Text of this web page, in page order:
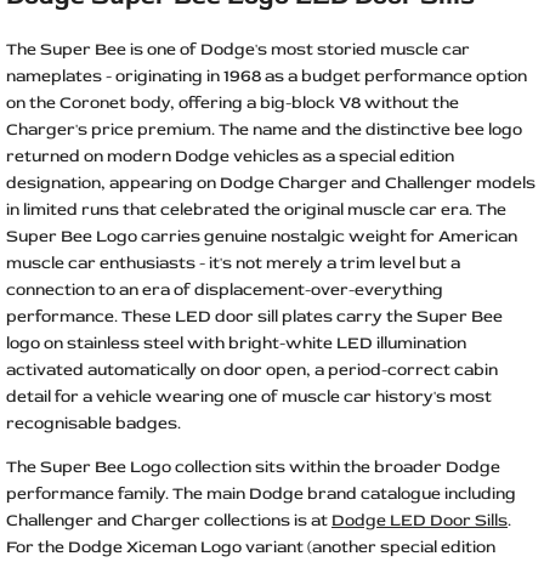
The Super Bee is one of Dodge's most storied muscle car
nameplates - originating in 1968 as a budget performance option
on the Coronet body, offering a big-block V8 without the
Charger's price premium. The name and the distinctive bee logo
returned on modern Dodge vehicles as a special edition
designation, appearing on Dodge Charger and Challenger models
in limited runs that celebrated the original muscle car era. The
Super Bee Logo carries genuine nostalgic weight for American
muscle car enthusiasts - it's not merely a trim level but a
connection to an era of displacement-over-everything
performance. These LED door sill plates carry the Super Bee
logo on stainless steel with bright-white LED illumination
activated automatically on door open, a period-correct cabin
detail for a vehicle wearing one of muscle car history's most
recognisable badges.
The Super Bee Logo collection sits within the broader Dodge
performance family. The main Dodge brand catalogue including
Challenger and Charger collections is at Dodge LED Door Sills.
For the Dodge Xiceman Logo variant (another special edition